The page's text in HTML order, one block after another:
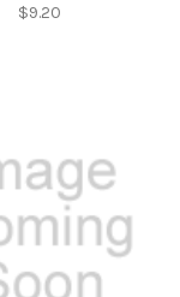
$9.20